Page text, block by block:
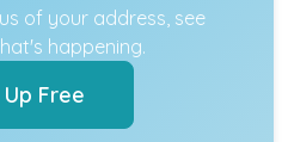
of your address, see
happening.
Free